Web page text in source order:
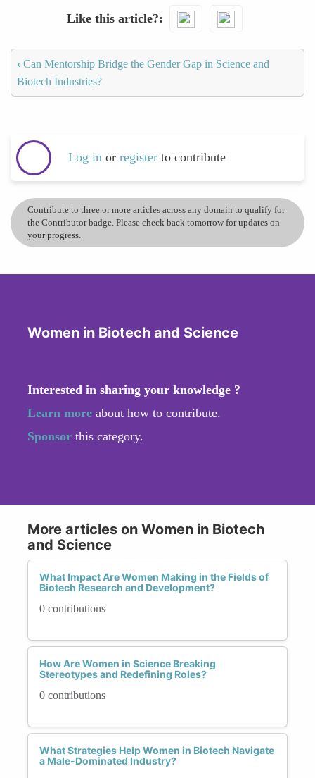
Like this article?
‹ Can Mentorship Bridge the Gender Gap in Science and
Biotech Industries?
Log in or register to contribute
Contribute to three or more articles across any domain to qualify for
the Contributor badge. Please check back tomorrow for updates on
your progress.
Women in Biotech and Science
Interested in sharing your knowledge ?
Learn more about how to contribute.
Sponsor this category.
More articles on Women in Biotech
and Science
What Impact Are Women Making in the Fields of
Biotech Research and Development?
0 contributions
How Are Women in Science Breaking
Stereotypes and Redefining Roles?
0 contributions
What Strategies Help Women in Biotech Navigate
a Male-Dominated Industry?